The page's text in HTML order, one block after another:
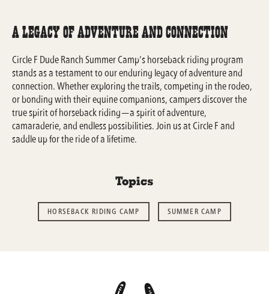
A Legacy of Adventure and Connection
Circle F Dude Ranch Summer Camp’s horseback riding program
stands as a testament to our enduring legacy of adventure and
connection. Whether exploring the trails, competing in the rodeo,
or bonding with their equine companions, campers discover the
true spirit of horseback riding—a spirit of adventure,
camaraderie, and endless possibilities. Join us at Circle F and
saddle up for the ride of a lifetime.
Topics
HORSEBACK RIDING CAMP SUMMER CAMP